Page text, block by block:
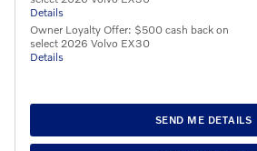
Details
Owner Loyalty Offer: $500 cash back on
select 2026 Volvo EX30
Details
SEND ME DETAILS